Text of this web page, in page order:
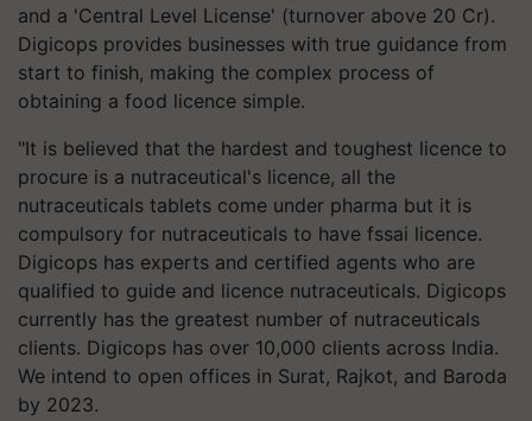
and a 'Central Level License' (turnover above 20 Cr).
Digicops provides businesses with true guidance from
start to finish, making the complex process of
obtaining a food licence simple.
"It is believed that the hardest and toughest licence to
procure is a nutraceutical's licence, all the
nutraceuticals tablets come under pharma but it is
compulsory for nutraceuticals to have fssai licence.
Digicops has experts and certified agents who are
qualified to guide and licence nutraceuticals. Digicops
currently has the greatest number of nutraceuticals
clients. Digicops has over 10,000 clients across India.
We intend to open offices in Surat, Rajkot, and Baroda
by 2023.